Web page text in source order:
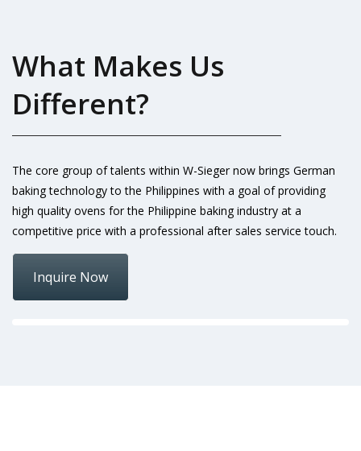
What Makes Us
Different?
The core group of talents within W-Sieger now brings German
baking technology to the Philippines with a goal of providing
high quality ovens for the Philippine baking industry at a
competitive price with a professional after sales service touch.
Inquire Now